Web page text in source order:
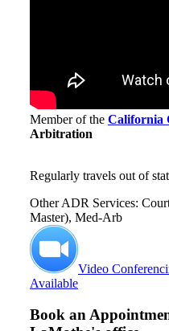
Member of the California
Arbitration
Regularly travels out of
Other ADR Services:
Master), Med-Arb
Video
Available
Book an